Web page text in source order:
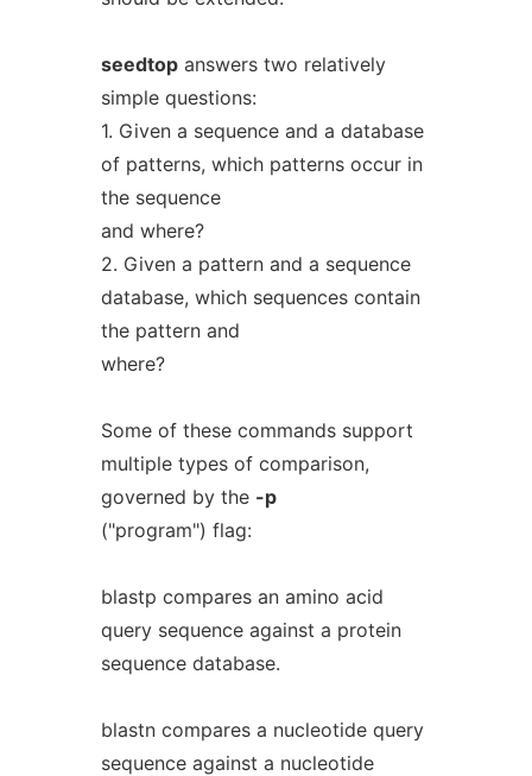
seedtopanswers two relatively
simple questions:
1. Given a sequence and a database
of patterns, which patterns occur in
the sequence
and where?
2. Given a pattern and a sequence
database, which sequences contain
the pattern and
where?
Some of these commands support
multiple types of comparison,
governed by the -p
("program") flag:
blastp compares an amino acid
query sequence against a protein
sequence database.
blastn compares a nucleotide query
sequence against a nucleotide